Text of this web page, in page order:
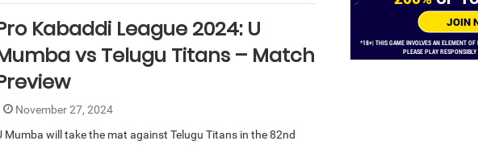
Kabaddi League 2024: U
vs Telugu Titans – Match
November 27, 2024
Mumba will take the mat against Telugu Titans in the 82nd